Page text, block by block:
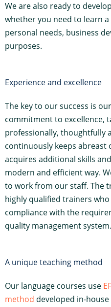
We are also ready to
whether you need to learn
personal needs, business
purposes.
Experience and excellence
The key to our success is
commitment to excellence,
professionally, thoughtfully
continuously keeps
acquires additional skills
modern and efficient way.
to work from our staff. The
highly qualified trainers
compliance with the
quality management system.
A unique teaching method
Our language courses use
method developed in-